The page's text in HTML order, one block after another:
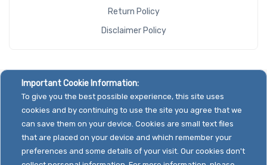
Return Policy
Disclaimer Policy
Important Cookie Information:
To give you the best possible experience, this site uses
cookies and by continuing to use the site you agree that we
can save them on your device. Cookies are small text files
that are placed on your device and which remember your
preferences and some details of your visit. Our cookies don't